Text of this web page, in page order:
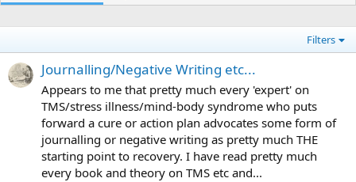
Filters
Journalling/Negative Writing etc...
Appears to me that pretty much every 'expert' on
TMS/stress illness/mind-body syndrome who puts
forward a cure or action plan advocates some form of
journalling or negative writing as pretty much THE
starting point to recovery. I have read pretty much
every book and theory on TMS etc and...